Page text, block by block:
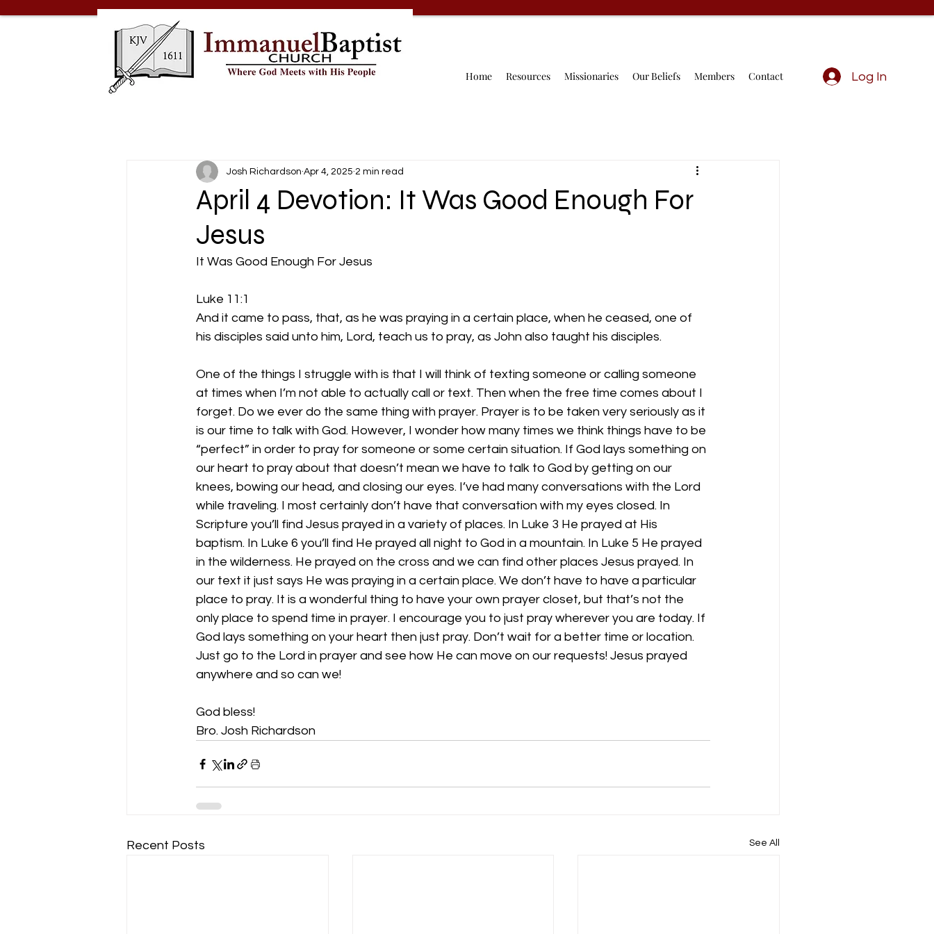
Home Resources Missionaries Our Beliefs Members Contact Log In
April 4 Devotion: It Was Good Enough For
Jesus
Josh Richardson Apr 4, 2025 2 min read
It Was Good Enough For Jesus
Luke 11:1
And it came to pass, that, as he was praying in a certain place, when he ceased, one of
his disciples said unto him, Lord, teach us to pray, as John also taught his disciples.
One of the things I struggle with is that I will think of texting someone or calling someone
at times when I’m not able to actually call or text. Then when the free time comes about I
forget. Do we ever do the same thing with prayer. Prayer is to be taken very seriously as it
is our time to talk with God. However, I wonder how many times we think things have to be
“perfect” in order to pray for someone or some certain situation. If God lays something on
our heart to pray about that doesn’t mean we have to talk to God by getting on our
knees, bowing our head, and closing our eyes. I’ve had many conversations with the Lord
while traveling. I most certainly don’t have that conversation with my eyes closed. In
Scripture you’ll find Jesus prayed in a variety of places. In Luke 3 He prayed at His
baptism. In Luke 6 you’ll find He prayed all night to God in a mountain. In Luke 5 He prayed
in the wilderness. He prayed on the cross and we can find other places Jesus prayed. In
our text it just says He was praying in a certain place. We don’t have to have a particular
place to pray. It is a wonderful thing to have your own prayer closet, but that’s not the
only place to spend time in prayer. I encourage you to just pray wherever you are today. If
God lays something on your heart then just pray. Don’t wait for a better time or location.
Just go to the Lord in prayer and see how He can move on our requests! Jesus prayed
anywhere and so can we!
God bless!
Bro. Josh Richardson
Recent Posts See All